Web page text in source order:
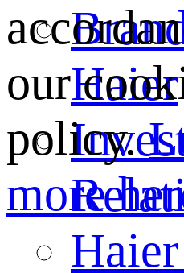
Haier
our
policy.
more